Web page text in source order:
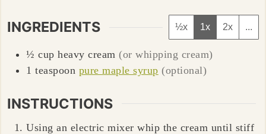
INGREDIENTS ½x 1x 2x ...
½ cup heavy cream (or whipping cream)
1 teaspoon pure maple syrup (optional)
INSTRUCTIONS
Using an electric mixer whip the cream until stiff